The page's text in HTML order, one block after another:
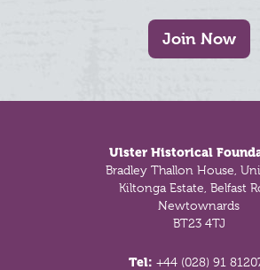
Join Now
Ulster Historical
Bradley Thallon House,
Kiltonga Estate, Belfast
Newtownards
BT23 4TJ
Tel: +44 (028) 91